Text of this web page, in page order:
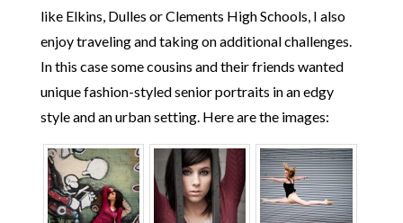
like Elkins, Dulles or Clements High Schools, I also
enjoy traveling and taking on additional challenges.
In this case some cousins and their friends wanted
unique fashion-styled senior portraits in an edgy
style and an urban setting. Here are the images: